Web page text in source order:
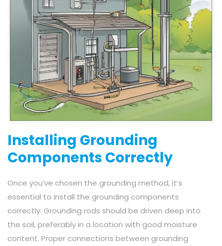
Installing Grounding
Components Correctly
Once you’ve chosen the grounding method, it’s
essential to install the grounding components
correctly. Grounding rods should be driven deep into
the soil, preferably in a location with good moisture
content. Proper connections between grounding